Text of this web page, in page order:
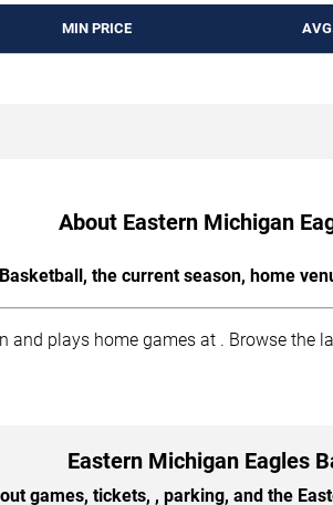
MIN PRICE
About Eastern Michigan
the current season, home
and plays home games at . Browse the
Eastern Michigan Eagles
games, tickets, , parking, and the